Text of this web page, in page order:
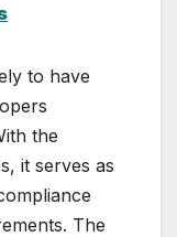
to have
the
it serves as
The